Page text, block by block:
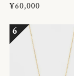
Regular
¥60,000
6